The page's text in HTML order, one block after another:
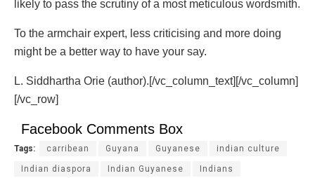
likely to pass the scrutiny of a most meticulous wordsmith.
To the armchair expert, less criticising and more doing
might be a better way to have your say.
L. Siddhartha Orie (author).[/vc_column_text][/vc_column]
[/vc_row]
Facebook Comments Box
Tags: carribean Guyana Guyanese indian culture
Indian diaspora Indian Guyanese Indians